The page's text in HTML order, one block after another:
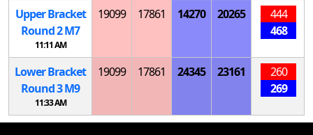
Upper Bracket
Round 2M7
11:11 AM
19099 17861 14270 20265
444
468
Lower Bracket
Round 3M9
11:33 AM
19099 17861 24345 23161
260
269